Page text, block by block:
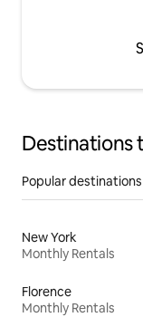
Destinations
Popular
New York
Monthly Rentals
Florence
Monthly Rentals